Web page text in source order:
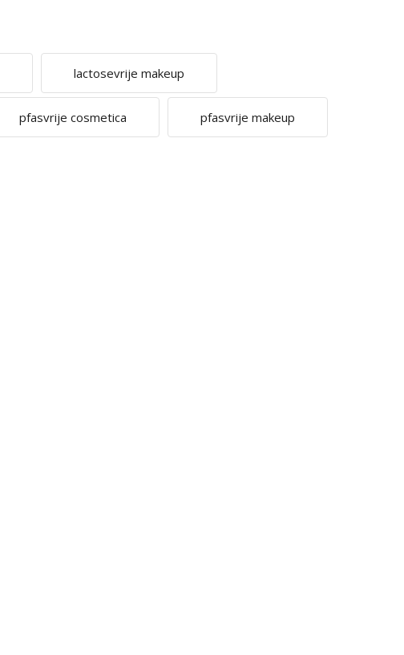
lactosevrije makeup
pfasvrije cosmetica pfasvrije makeup